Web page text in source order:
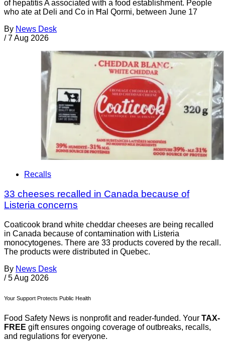
of hepatitis A associated with a food establishment. People
who ate at Deli and Co in Ħal Qormi, between June 17
By News Desk
/ 7 Aug 2026
Recalls
33 cheeses recalled in Canada because of
Listeria concerns
Coaticook brand white cheddar cheeses are being recalled
in Canada because of contamination with Listeria
monocytogenes. There are 33 products covered by the recall.
The products were distributed in Quebec.
By News Desk
/ 5 Aug 2026
Your Support Protects Public Health
Food Safety News is nonprofit and reader-funded. Your TAX-
FREE gift ensures ongoing coverage of outbreaks, recalls,
and regulations for everyone.